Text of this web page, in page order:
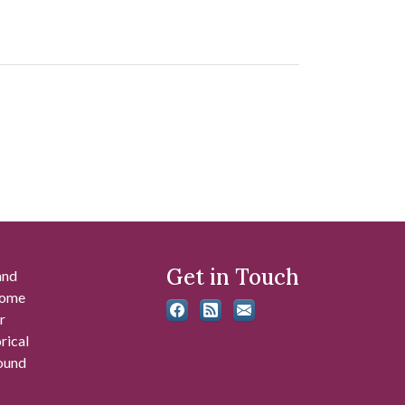
Get in Touch